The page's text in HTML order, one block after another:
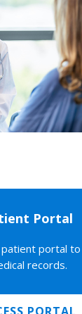
Portal
portal
records.